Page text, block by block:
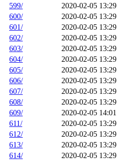
599/
2020-02-05 13:29
600/
2020-02-05 13:29
601/
2020-02-05 13:29
602/
2020-02-05 13:29
603/
2020-02-05 13:29
604/
2020-02-05 13:29
605/
2020-02-05 13:29
606/
2020-02-05 13:29
607/
2020-02-05 13:29
608/
2020-02-05 13:29
609/
2020-02-05 14:01
611/
2020-02-05 13:29
612/
2020-02-05 13:29
613/
2020-02-05 13:29
614/
2020-02-05 13:29